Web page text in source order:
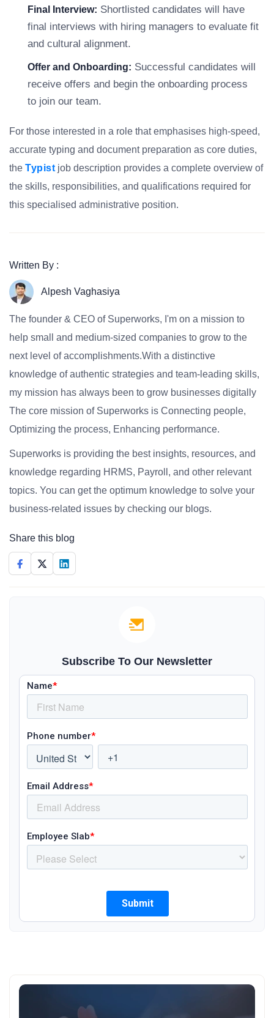
Final Interview: Shortlisted candidates will have
final interviews with hiring managers to evaluate fit
and cultural alignment.
Offer and Onboarding: Successful candidates will
receive offers and begin the onboarding process
to join our team.
For those interested in a role that emphasises high-speed,
accurate typing and document preparation as core duties,
the Typist job description provides a complete overview of
the skills, responsibilities, and qualifications required for
this specialised administrative position.
Written By :
Alpesh Vaghasiya
The founder & CEO of Superworks, I'm on a mission to
help small and medium-sized companies to grow to the
next level of accomplishments.With a distinctive
knowledge of authentic strategies and team-leading skills,
my mission has always been to grow businesses digitally
The core mission of Superworks is Connecting people,
Optimizing the process, Enhancing performance.
Superworks is providing the best insights, resources, and
knowledge regarding HRMS, Payroll, and other relevant
topics. You can get the optimum knowledge to solve your
business-related issues by checking our blogs.
Share this blog
Subscribe To Our Newsletter